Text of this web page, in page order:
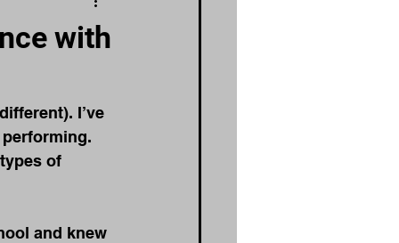
with
different). I’ve
of
and knew